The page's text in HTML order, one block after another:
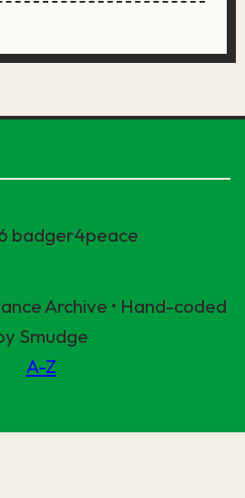
badger4peace
Archive • Hand-coded
Smudge
A-Z